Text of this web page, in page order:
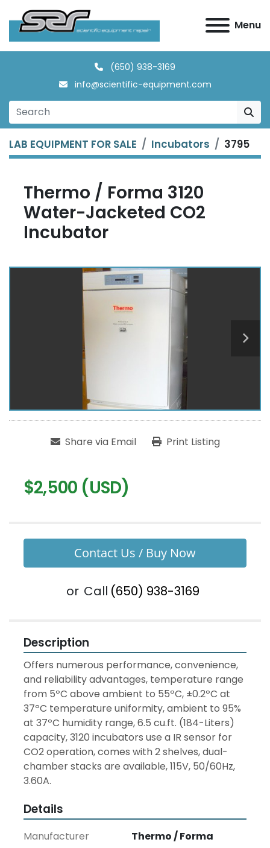
Menu
(650) 938-3169
info@scientific-equipment.com
LAB EQUIPMENT FOR SALE Incubators 3795
Thermo / Forma 3120
Water-Jacketed CO2
Incubator
Share via Email Print Listing
$2,500 (USD)
Contact Us / Buy Now
or Call (650) 938-3169
Description
Offers numerous performance, convenience,
and reliability advantages, temperature range
from 5ºC above ambient to 55ºC, ±0.2ºC at
37ºC temperature uniformity, ambient to 95%
at 37ºC humidity range, 6.5 cu.ft. (184-Liters)
capacity, 3120 incubators use a IR sensor for
CO2 operation, comes with 2 shelves, dual-
chamber stacks are available, 115V, 50/60Hz,
3.60A.
Details
Manufacturer
Thermo / Forma